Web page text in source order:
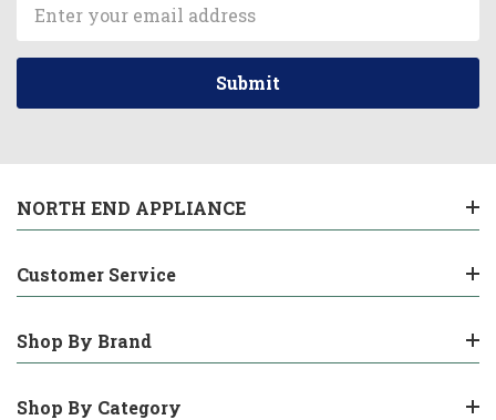
Address
NORTH END APPLIANCE
Customer Service
Shop By Brand
Shop By Category